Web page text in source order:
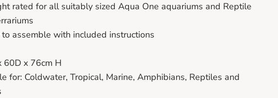
rated for all suitably sized Aqua One aquariums and Reptile
to assemble with included instructions
60D x 76cm H
for: Coldwater, Tropical, Marine, Amphibians, Reptiles and